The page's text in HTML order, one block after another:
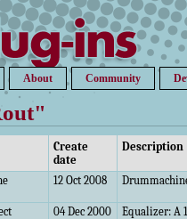
About Community
Create
date
Description
12 Oct 2008
04 Dec 2000
Equalizer: A